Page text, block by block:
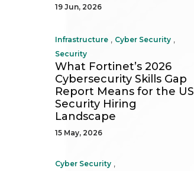
19 Jun, 2026
Infrastructure , Cyber Security ,
Security
What Fortinet’s 2026
Cybersecurity Skills Gap
Report Means for the US
Security Hiring
Landscape
15 May, 2026
Cyber Security ,